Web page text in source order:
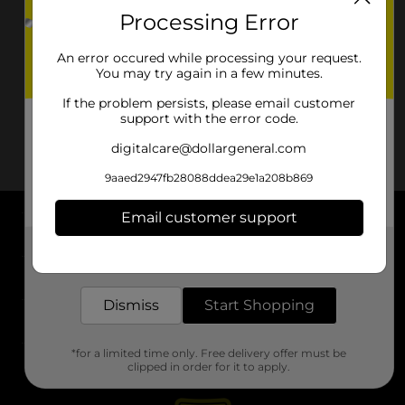
About DG
Support
Stores
Processing Error
An error occured while processing your request.
You may try again in a few minutes.
If the problem persists, please email customer
support with the error code.
digitalcare@dollargeneral.com
9aaed2947fb28088ddea29e1a208b869
Email customer support
Dismiss Start Shopping
*for a limited time only. Free delivery offer must be
clipped in order for it to apply.